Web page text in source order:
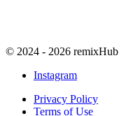
© 2024 - 2026 remixHub
Instagram
Privacy Policy
Terms of Use